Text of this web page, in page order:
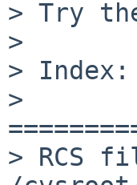
> Try
>
>
>
> RCS